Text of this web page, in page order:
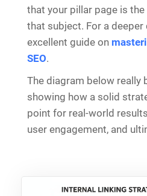
that your pillar page is
that subject. For a deeper
excellent guide on
SEO.
The diagram below really
showing how a solid
point for real-world
user engagement, and